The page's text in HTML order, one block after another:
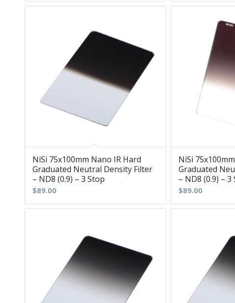
NiSi 75x100mm Nano IR Hard
Graduated Neutral Density Filter
– ND8 (0.9) – 3 Stop
$89.00
NiSi
Graduated
– ND8 (0.9) – 3
$89.00